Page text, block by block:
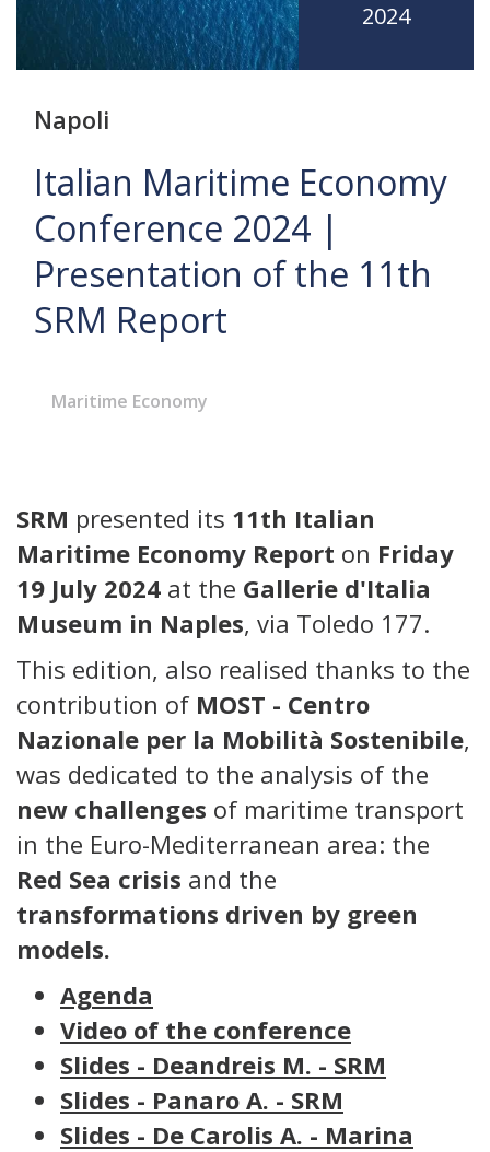
2024
Napoli
Italian Maritime Economy
Conference 2024 |
Presentation of the 11th
SRM Report
Maritime Economy
SRM presented its 11th Italian
Maritime Economy Report on Friday
19 July 2024 at the Gallerie d'Italia
Museum in Naples, via Toledo 177.
This edition, also realised thanks to the
contribution of MOST - Centro
Nazionale per la Mobilità Sostenibile,
was dedicated to the analysis of the
new challenges of maritime transport
in the Euro-Mediterranean area: the
Red Sea crisis and the
transformations driven by green
models.
Agenda
Video of the conference
Slides - Deandreis M. - SRM
Slides - Panaro A. - SRM
Slides - De Carolis A. - Marina